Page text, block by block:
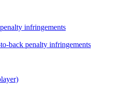
infringements
back penalty infringements